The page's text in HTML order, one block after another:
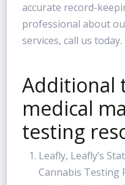
accurate record-
professional about
services, call us today.
Additional
medical
testing
Leafly, Leafly’s
Cannabis Testing